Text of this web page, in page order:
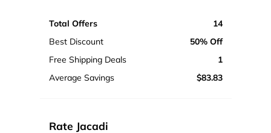
Total Offers
14
Best Discount
50% Off
Free Shipping Deals
1
Average Savings
$83.83
Rate Jacadi